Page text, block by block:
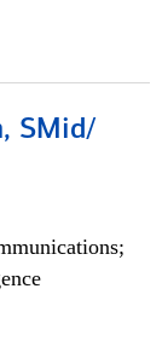
SMid/